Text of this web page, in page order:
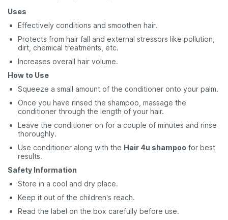
Uses
Effectively conditions and smoothen hair.
Protects from hair fall and external stressors like pollution,
dirt, chemical treatments, etc.
Increases overall hair volume.
How to Use
Squeeze a small amount of the conditioner onto your palm.
Once you have rinsed the shampoo, massage the
conditioner through the length of your hair.
Leave the conditioner on for a couple of minutes and rinse
thoroughly.
Use conditioner along with the Hair 4u shampoo for best
results.
Safety Information
Store in a cool and dry place.
Keep it out of the children’s reach.
Read the label on the box carefully before use.